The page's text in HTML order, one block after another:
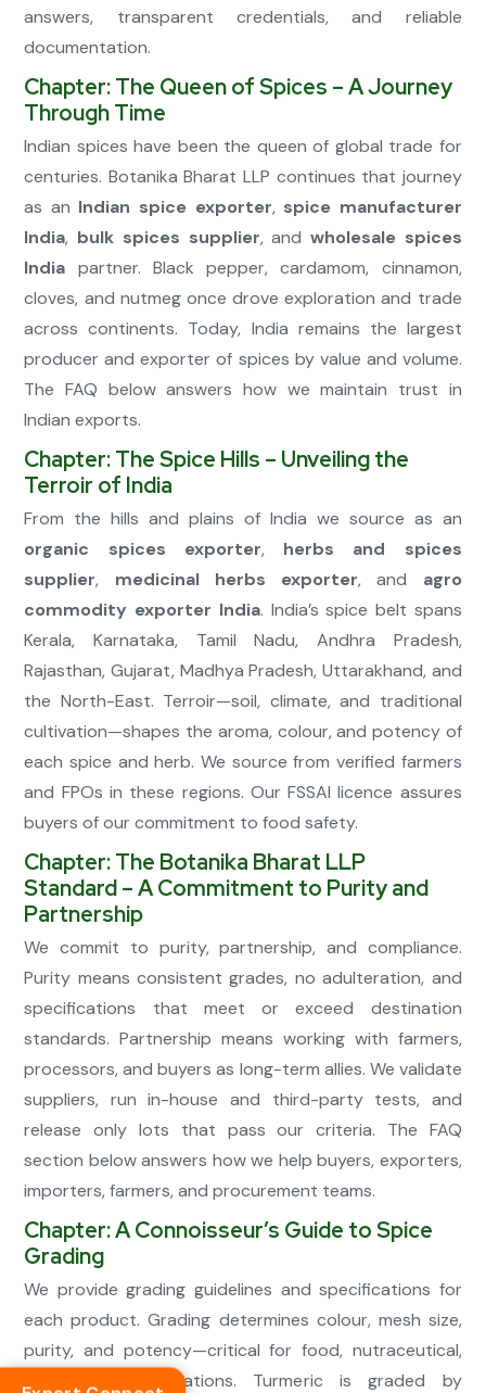
answers, transparent credentials, and reliable
documentation.
Chapter: The Queen of Spices – A Journey
Through Time
Indian spices have been the queen of global trade for
centuries. Botanika Bharat LLP continues that journey
as an Indian spice exporter, spice manufacturer
India, bulk spices supplier, and wholesale spices
India partner. Black pepper, cardamom, cinnamon,
cloves, and nutmeg once drove exploration and trade
across continents. Today, India remains the largest
producer and exporter of spices by value and volume.
The FAQ below answers how we maintain trust in
Indian exports.
Chapter: The Spice Hills – Unveiling the
Terroir of India
From the hills and plains of India we source as an
organic spices exporter, herbs and spices
supplier, medicinal herbs exporter, and agro
commodity exporter India. India’s spice belt spans
Kerala, Karnataka, Tamil Nadu, Andhra Pradesh,
Rajasthan, Gujarat, Madhya Pradesh, Uttarakhand, and
the North-East. Terroir—soil, climate, and traditional
cultivation—shapes the aroma, colour, and potency of
each spice and herb. We source from verified farmers
and FPOs in these regions. Our FSSAI licence assures
buyers of our commitment to food safety.
Chapter: The Botanika Bharat LLP
Standard – A Commitment to Purity and
Partnership
We commit to purity, partnership, and compliance.
Purity means consistent grades, no adulteration, and
specifications that meet or exceed destination
standards. Partnership means working with farmers,
processors, and buyers as long-term allies. We validate
suppliers, run in-house and third-party tests, and
release only lots that pass our criteria. The FAQ
section below answers how we help buyers, exporters,
importers, farmers, and procurement teams.
Chapter: A Connoisseur’s Guide to Spice
Grading
We provide grading guidelines and specifications for
each product. Grading determines colour, mesh size,
purity, and potency—critical for food, nutraceutical,
and FMCG applications. Turmeric is graded by